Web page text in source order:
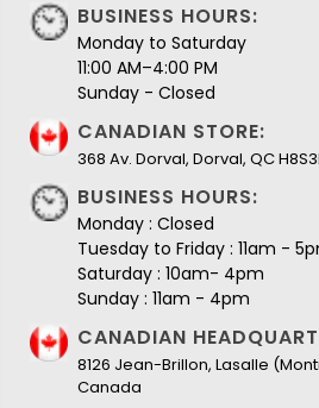
BUSINESS HOURS:
Monday to Saturday
11:00 AM–4:00 PM
Sunday - Closed
CANADIAN STORE:
368 Av. Dorval, Dorval, QC
BUSINESS HOURS:
Monday : Closed
Tuesday to Friday : 11am -
Saturday : 10am- 4pm
Sunday : 11am - 4pm
CANADIAN
8126 Jean-Brillon, Lasalle
Canada